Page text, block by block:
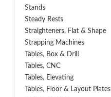
Stands
Steady Rests
Straighteners, Flat & Shape
Strapping Machines
Tables, Box & Drill
Tables, CNC
Tables, Elevating
Tables, Floor & Layout Plates